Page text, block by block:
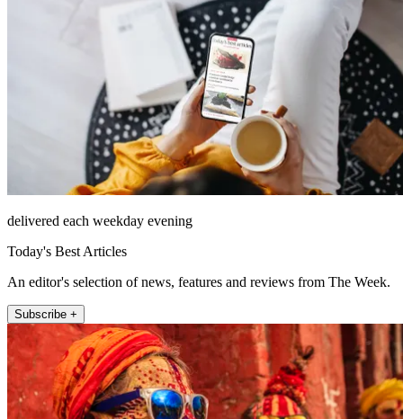
delivered each weekday evening
Today's Best Articles
An editor's selection of news, features and reviews from The Week.
Subscribe +